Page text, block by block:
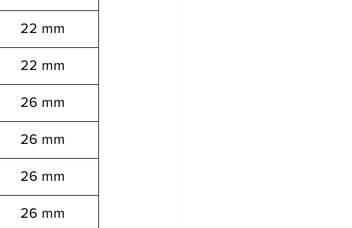
22 mm
22 mm
26 mm
26 mm
26 mm
26 mm